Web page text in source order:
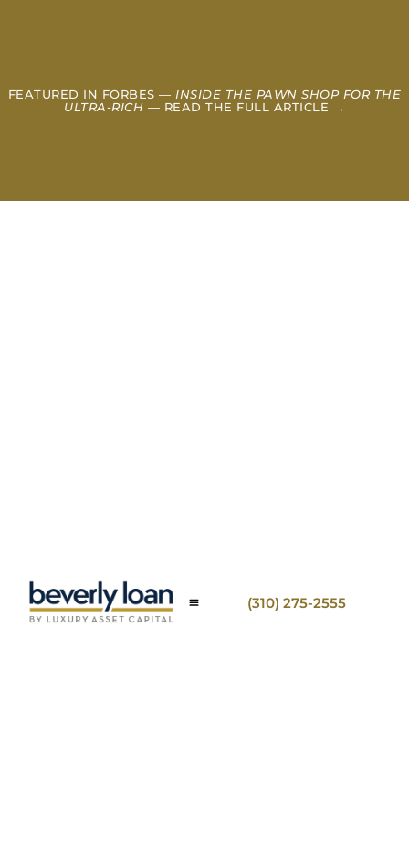
FEATURED IN FORBES — INSIDE THE PAWN SHOP FOR THE
ULTRA-RICH — READ THE FULL ARTICLE →
(310) 275-2555